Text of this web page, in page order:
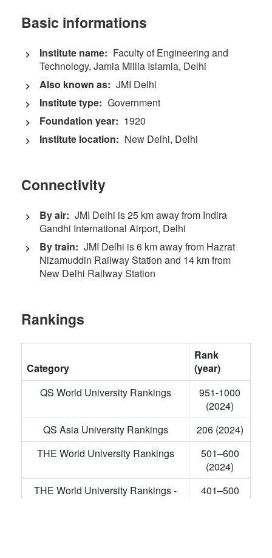
Basic informations
Institute name: Faculty of Engineering and
Technology, Jamia Millia Islamia, Delhi
Also known as: JMI Delhi
Institute type: Government
Foundation year: 1920
Institute location: New Delhi, Delhi
Connectivity
By air: JMI Delhi is 25 km away from Indira
Gandhi International Airport, Delhi
By train: JMI Delhi is 6 km away from Hazrat
Nizamuddin Railway Station and 14 km from
New Delhi Railway Station
Rankings
Category
Rank
(year)
QS World University Rankings
951-1000
(2024)
QS Asia University Rankings
206 (2024)
THE World University Rankings
501–600
(2024)
THE World University Rankings -
401–500